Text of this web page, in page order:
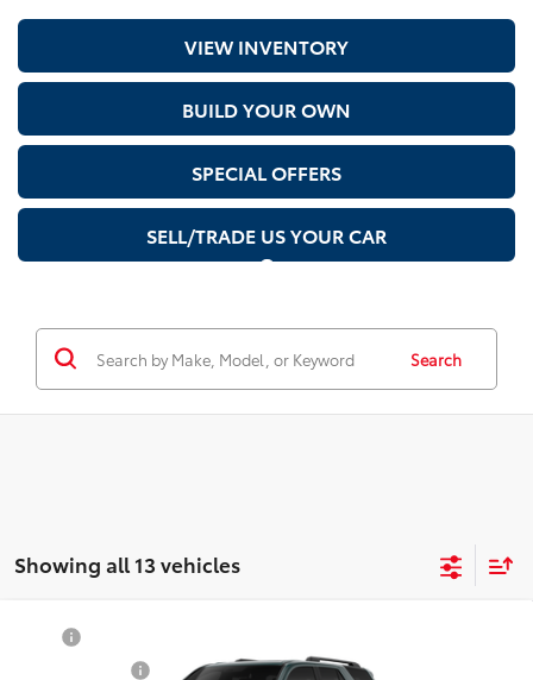
VIEW INVENTORY
BUILD YOUR OWN
SPECIAL OFFERS
SELL/TRADE US YOUR CAR
Search
Showing all 13 vehicles
2026Toyota 4Runner i-FORCE MAX
Off-Road Premium i-FORCE MAX
Compare Vehicle